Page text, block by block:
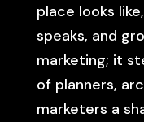
place looks
speaks, and
marketing; it
of planners,
marketers a